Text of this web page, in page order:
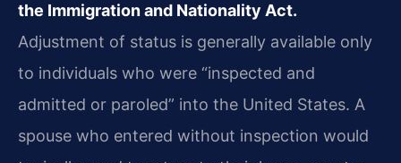
the Immigration and Nationality Act.
Adjustment of status is generally available only
to individuals who were “inspected and
admitted or paroled” into the United States. A
spouse who entered without inspection would